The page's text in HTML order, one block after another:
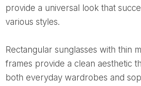
provide a universal look that
various styles.
Rectangular sunglasses with thin metallic or acetate
frames provide a clean aesthetic
both everyday wardrobes and